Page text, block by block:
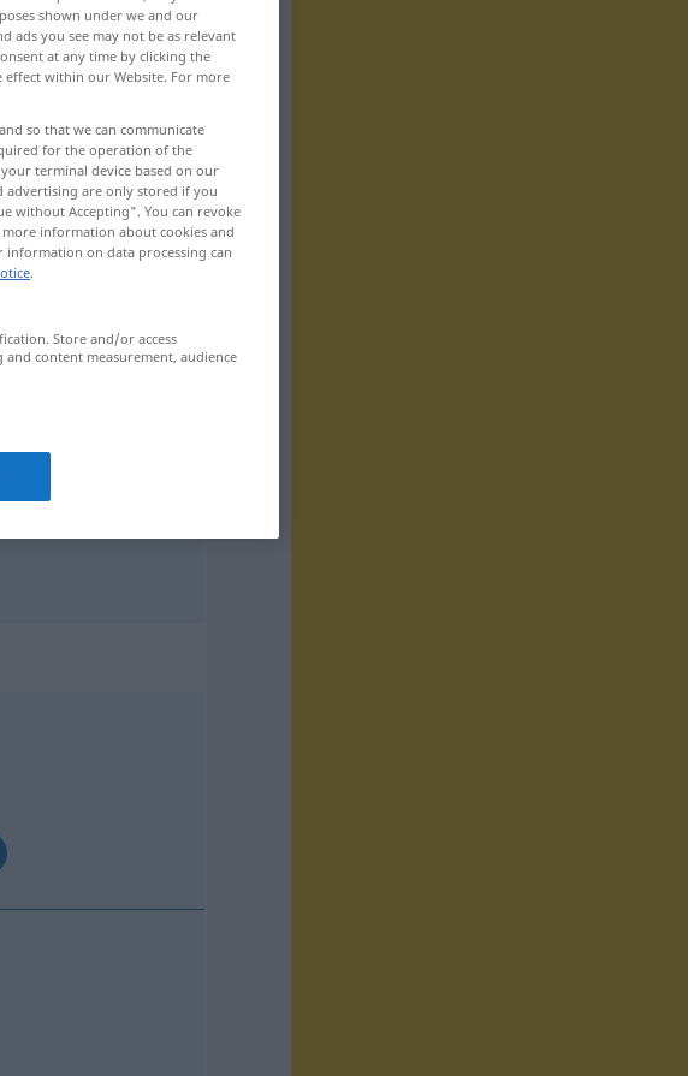
shown under we and our
ads you see may not be as relevant
at any time by clicking the
effect within our Website. For more
so that we can communicate
for the operation of the
terminal device based on our
advertising are only stored if you
without Accepting". You can revoke
information about cookies and
on data processing can
.
Store and/or access
content measurement, audience